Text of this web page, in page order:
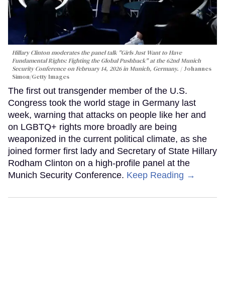
Hillary Clinton moderates the panel talk "Girls Just Want to Have
Fundamental Rights: Fighting the Global Pushback" at the 62nd Munich
Security Conference on February 14, 2026 in Munich, Germany.
Johannes
Simon/Getty Images
The first out transgender member of the U.S.
Congress took the world stage in Germany last
week, warning that attacks on people like her and
on LGBTQ+ rights more broadly are being
weaponized in the current political climate, as she
joined former first lady and Secretary of State Hillary
Rodham Clinton on a high-profile panel at the
Munich Security Conference. Keep Reading →